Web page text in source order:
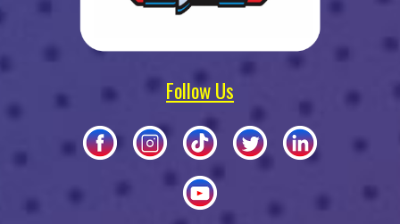
Follow Us